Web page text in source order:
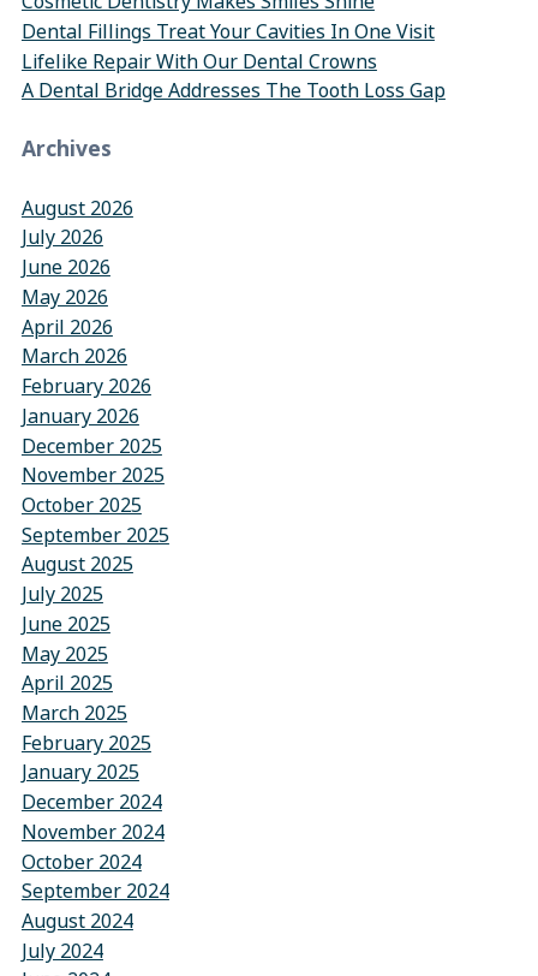
Dental Fillings Treat Your Cavities In One Visit
Lifelike Repair With Our Dental Crowns
A Dental Bridge Addresses The Tooth Loss Gap
Archives
August 2026
July 2026
June 2026
May 2026
April 2026
March 2026
February 2026
January 2026
December 2025
November 2025
October 2025
September 2025
August 2025
July 2025
June 2025
May 2025
April 2025
March 2025
February 2025
January 2025
December 2024
November 2024
October 2024
September 2024
August 2024
July 2024